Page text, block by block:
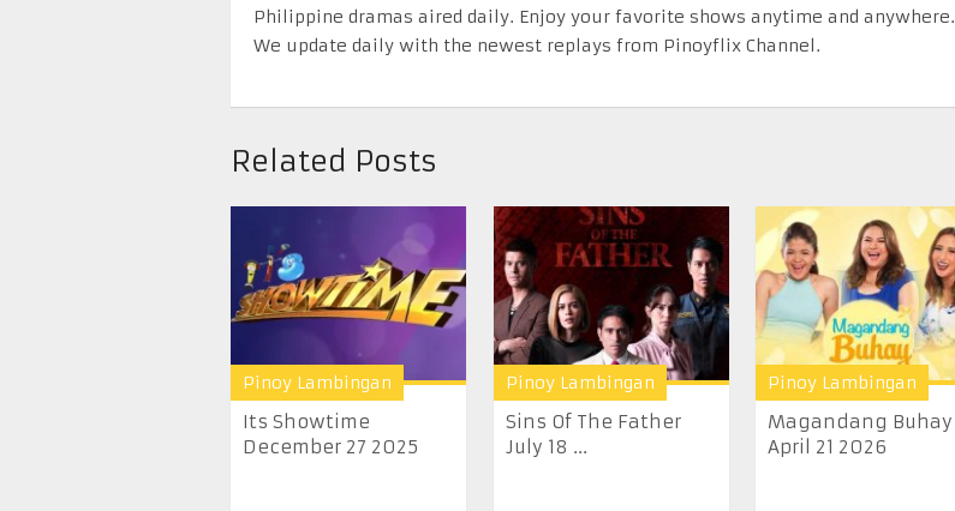
Philippine dramas aired daily. Enjoy your favorite shows anytime and anywhere.
We update daily with the newest replays from Pinoyflix Channel.
Related Posts
Pinoy Lambingan
Its Showtime
December 27 2025
Pinoy Lambingan
Sins Of The Father
July 18 ...
Pinoy Lambingan
Magandang Buhay
April 21 2026